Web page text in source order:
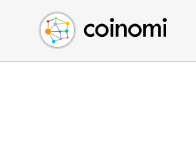
Buy Crypto
Sell Crypto
Swap Crypto
English (en)
中文 (zh)
Español (es)